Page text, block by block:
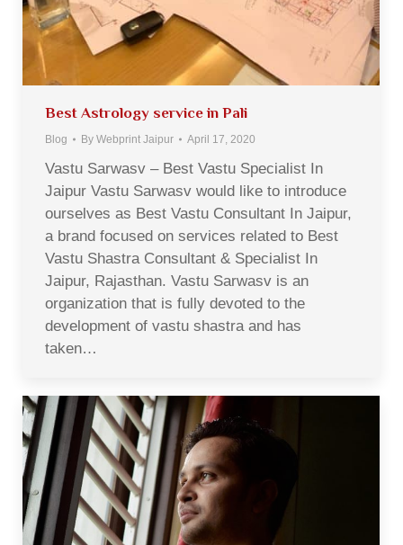
Best Astrology service in Pali
Blog By Webprint Jaipur April 17, 2020
Vastu Sarwasv – Best Vastu Specialist In
Jaipur Vastu Sarwasv would like to introduce
ourselves as Best Vastu Consultant In Jaipur,
a brand focused on services related to Best
Vastu Shastra Consultant & Specialist In
Jaipur, Rajasthan. Vastu Sarwasv is an
organization that is fully devoted to the
development of vastu shastra and has
taken…